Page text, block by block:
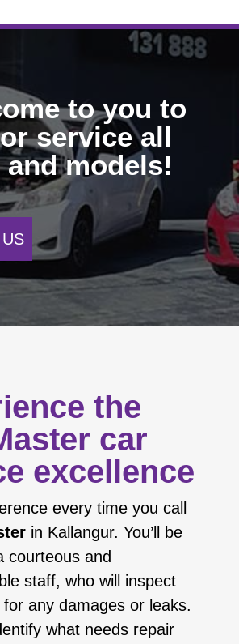
to you to
service all
and models!
the
car
excellence
every time you call
in Kallangur. You’ll be
courteous and
staff, who will inspect
any damages or leaks.
what needs repair